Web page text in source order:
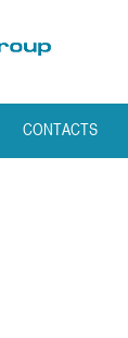
CONTACTS